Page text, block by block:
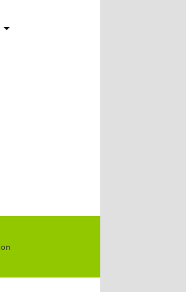
Lister les actions supplémentaires